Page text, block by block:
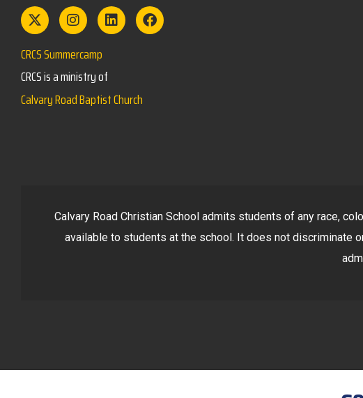
CRCS Summercamp
CRCS is a ministry of
Calvary Road Baptist Church
Calvary Road Christian School admits students of any race,
available to students at the school. It does not discriminate